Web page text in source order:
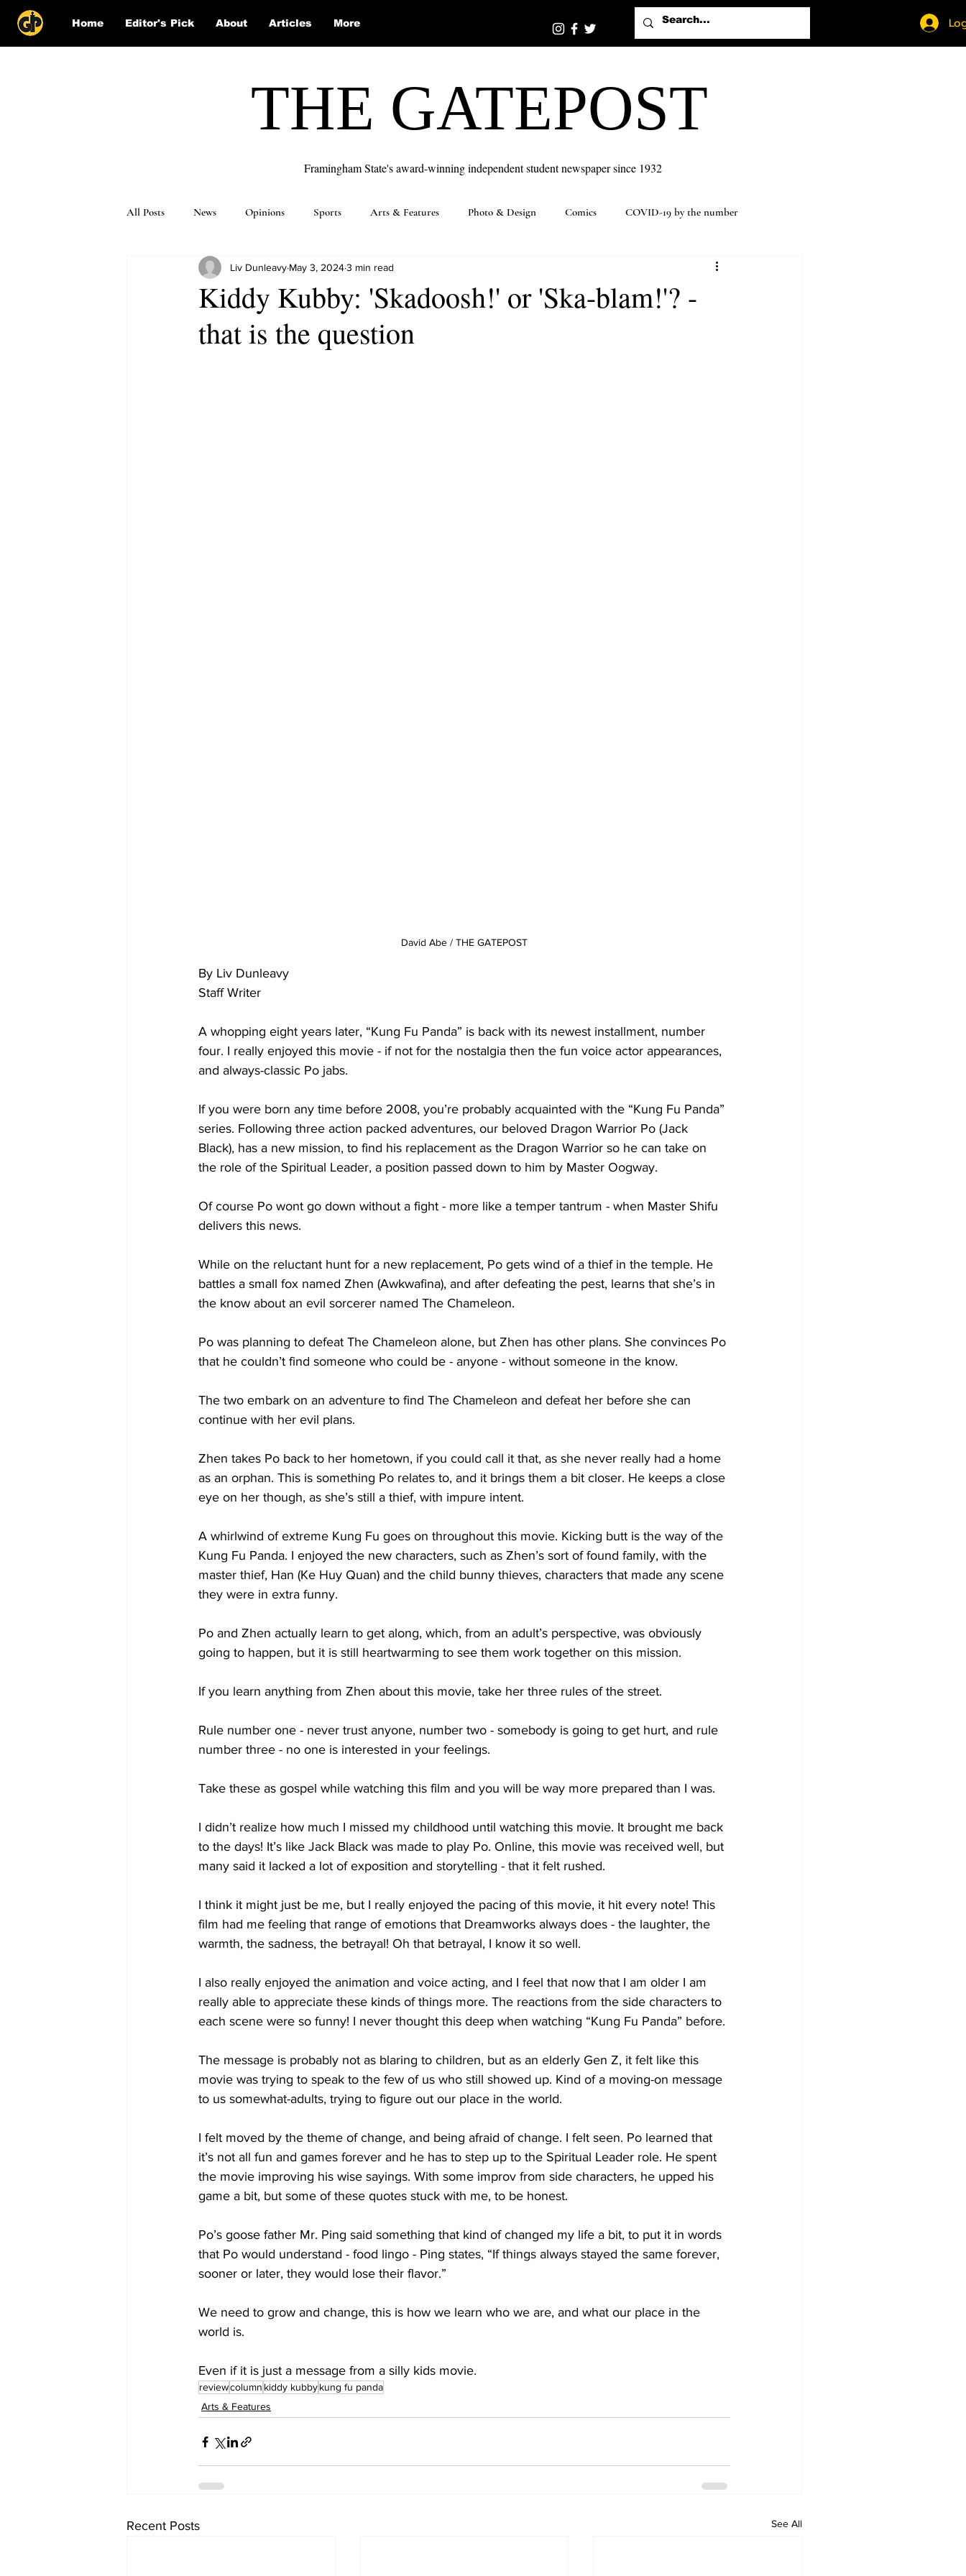
Home Editor's Pick About Articles More
THE GATEPOST
Framingham State's award-winning independent student newspaper since 1932
All Posts News Opinions Sports Arts & Features Photo & Design Comics COVID-19 by the number
Puzzle Solutions
Kiddy Kubby: 'Skadoosh!' or 'Ska-blam!'? -
that is the question
Liv Dunleavy May 3, 20243 min read
David Abe / THE GATEPOST
By Liv Dunleavy
Staff Writer
A whopping eight years later, “Kung Fu Panda” is back with its newest installment, number
four. I really enjoyed this movie - if not for the nostalgia then the fun voice actor appearances,
and always-classic Po jabs.
If you were born any time before 2008, you’re probably acquainted with the “Kung Fu Panda”
series. Following three action packed adventures, our beloved Dragon Warrior Po (Jack
Black), has a new mission, to find his replacement as the Dragon Warrior so he can take on
the role of the Spiritual Leader, a position passed down to him by Master Oogway.
Of course Po wont go down without a fight - more like a temper tantrum - when Master Shifu
delivers this news.
While on the reluctant hunt for a new replacement, Po gets wind of a thief in the temple. He
battles a small fox named Zhen (Awkwafina), and after defeating the pest, learns that she’s in
the know about an evil sorcerer named The Chameleon.
Po was planning to defeat The Chameleon alone, but Zhen has other plans. She convinces Po
that he couldn’t find someone who could be - anyone - without someone in the know.
The two embark on an adventure to find The Chameleon and defeat her before she can
continue with her evil plans.
Zhen takes Po back to her hometown, if you could call it that, as she never really had a home
as an orphan. This is something Po relates to, and it brings them a bit closer. He keeps a close
eye on her though, as she’s still a thief, with impure intent.
A whirlwind of extreme Kung Fu goes on throughout this movie. Kicking butt is the way of the
Kung Fu Panda. I enjoyed the new characters, such as Zhen’s sort of found family, with the
master thief, Han (Ke Huy Quan) and the child bunny thieves, characters that made any scene
they were in extra funny.
Po and Zhen actually learn to get along, which, from an adult’s perspective, was obviously
going to happen, but it is still heartwarming to see them work together on this mission.
If you learn anything from Zhen about this movie, take her three rules of the street.
Rule number one - never trust anyone, number two - somebody is going to get hurt, and rule
number three - no one is interested in your feelings.
Take these as gospel while watching this film and you will be way more prepared than I was.
I didn’t realize how much I missed my childhood until watching this movie. It brought me back
to the days! It’s like Jack Black was made to play Po. Online, this movie was received well, but
many said it lacked a lot of exposition and storytelling - that it felt rushed.
I think it might just be me, but I really enjoyed the pacing of this movie, it hit every note! This
film had me feeling that range of emotions that Dreamworks always does - the laughter, the
warmth, the sadness, the betrayal! Oh that betrayal, I know it so well.
I also really enjoyed the animation and voice acting, and I feel that now that I am older I am
really able to appreciate these kinds of things more. The reactions from the side characters to
each scene were so funny! I never thought this deep when watching “Kung Fu Panda” before.
The message is probably not as blaring to children, but as an elderly Gen Z, it felt like this
movie was trying to speak to the few of us who still showed up. Kind of a moving-on message
to us somewhat-adults, trying to figure out our place in the world.
I felt moved by the theme of change, and being afraid of change. I felt seen. Po learned that
it’s not all fun and games forever and he has to step up to the Spiritual Leader role. He spent
the movie improving his wise sayings. With some improv from side characters, he upped his
game a bit, but some of these quotes stuck with me, to be honest.
Po’s goose father Mr. Ping said something that kind of changed my life a bit, to put it in words
that Po would understand - food lingo - Ping states, “If things always stayed the same forever,
sooner or later, they would lose their flavor.”
We need to grow and change, this is how we learn who we are, and what our place in the
world is.
Even if it is just a message from a silly kids movie.
reviewcolumn kiddy kubbykung fu panda
Arts & Features
Recent Posts See All